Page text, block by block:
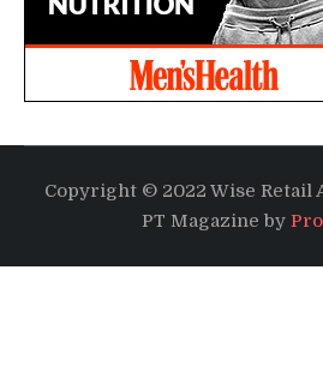
Copyright © 2022 Wise
PT Magazine by